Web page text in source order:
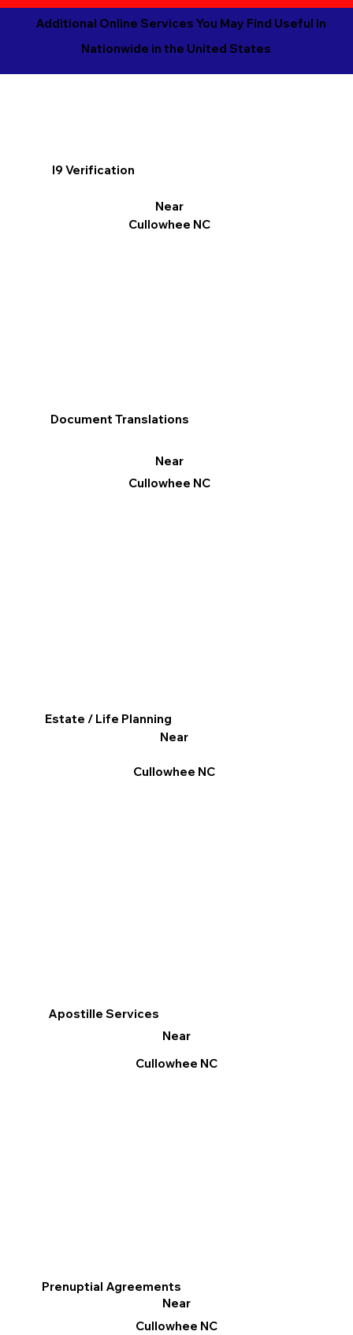
Additional Online Services You May Find Useful in
Nationwide in the United States
I9 Verification
Near
Cullowhee NC
Apostille Services
Near
Cullowhee NC
Document Translations
Near
Cullowhee NC
Prenuptial Agreements
Near
Cullowhee NC
Estate / Life Planning
Near
Cullowhee NC